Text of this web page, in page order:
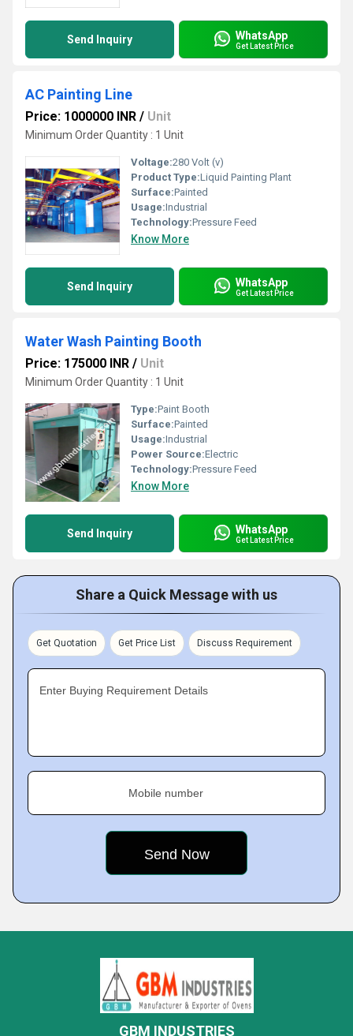
Send Inquiry WhatsApp
Get Latest Price
AC Painting Line
Price: 1000000 INR / Unit
Minimum Order Quantity : 1 Unit
Voltage:280 Volt (v)
Product Type:Liquid Painting Plant
Surface:Painted
Usage:Industrial
Technology:Pressure Feed
Know More
Send Inquiry WhatsApp
Get Latest Price
Water Wash Painting Booth
Price: 175000 INR / Unit
Minimum Order Quantity : 1 Unit
Type:Paint Booth
Surface:Painted
Usage:Industrial
Power Source:Electric
Technology:Pressure Feed
Know More
Send Inquiry WhatsApp
Get Latest Price
Share a Quick Message with us
Get Quotation Get Price List Discuss Requirement
Enter Buying Requirement Details
Mobile number
GBM INDUSTRIES